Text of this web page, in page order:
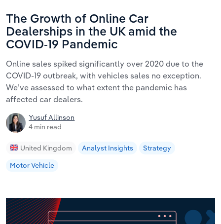
The Growth of Online Car
Dealerships in the UK amid the
COVID-19 Pandemic
Online sales spiked significantly over 2020 due to the
COVID-19 outbreak, with vehicles sales no exception.
We’ve assessed to what extent the pandemic has
affected car dealers.
Yusuf Allinson
4 min read
United Kingdom Analyst Insights
Strategy
Motor Vehicle